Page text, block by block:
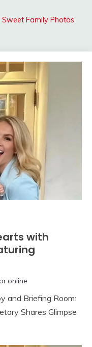
Family Photos
with
and Briefing Room:
Shares Glimpse